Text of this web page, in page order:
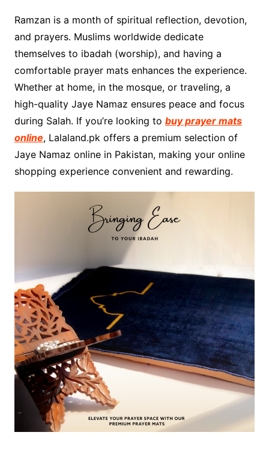
Ramzan is a month of spiritual reflection, devotion,
and prayers. Muslims worldwide dedicate
themselves to ibadah (worship), and having a
comfortable prayer mats enhances the experience.
Whether at home, in the mosque, or traveling, a
high-quality Jaye Namaz ensures peace and focus
during Salah. If you’re looking to buy prayer mats
online, Lalaland.pk offers a premium selection of
Jaye Namaz online in Pakistan, making your online
shopping experience convenient and rewarding.